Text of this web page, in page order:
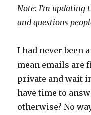
Note: I’m updating
and questions
I had never been
mean emails are
private and wait
have time to
otherwise? No